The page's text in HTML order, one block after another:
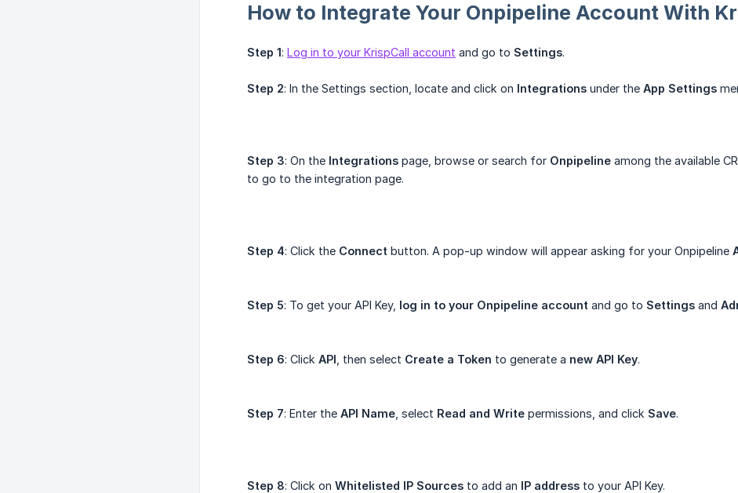
How to Integrate Your Onpipeline Account With
Step 1: Log in to your KrispCall account and go to Settings.
Step 2: In the Settings section, locate and click on Integrations under the App Settings
Step 3: On the Integrations page, browse or search for Onpipeline among the available
to go to the integration page.
Step 4: Click the Connect button. A pop-up window will appear asking for your Onpipeline
Step 5: To get your API Key, log in to your Onpipeline account and go to Settings and
Step 6: Click API , then select Create a Token to generate a new API Key.
Step 7: Enter the API Name , select Read and Write permissions, and click Save.
Step 8: Click on Whitelisted IP Sources to add an IP address to your API Key.